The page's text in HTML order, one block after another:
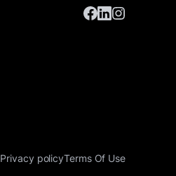
Privacy policyTerms Of Use